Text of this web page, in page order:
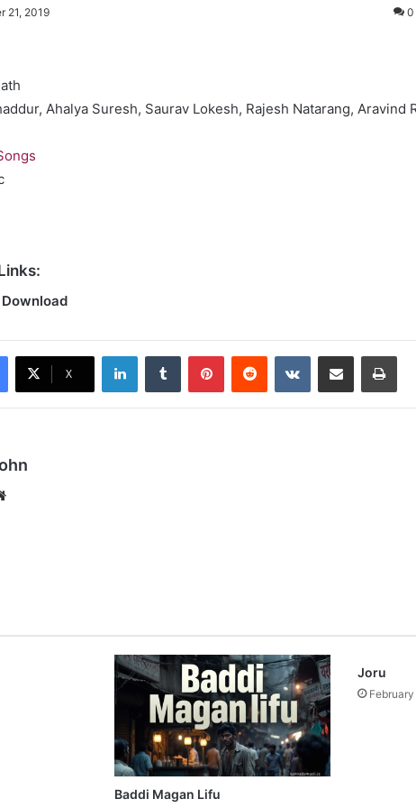
21, 2019 0
Ahalya Suresh, Saurav Lokesh, Rajesh Natarang, Aravind
Download
X
LinkedInTumblr PinterestReddit VKontakteShare via Email Print
Baddi Magan Lifu
Joru